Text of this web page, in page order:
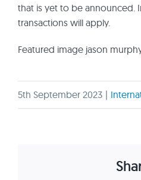
that is yet to be announced.
transactions will apply.
Featured image jason
5th September 2023 |